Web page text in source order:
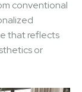
conventional
that reflects
or